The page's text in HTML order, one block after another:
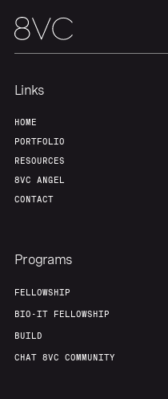
Team
Links
HOME
PORTFOLIO
RESOURCES
8VC ANGEL
CONTACT
Programs
FELLOWSHIP
BIO-IT FELLOWSHIP
BUILD
CHAT 8VC COMMUNITY